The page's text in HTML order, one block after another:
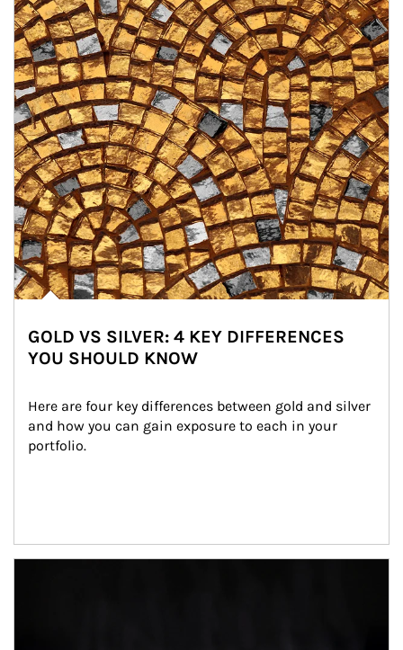
GOLD VS SILVER: 4 KEY DIFFERENCES
YOU SHOULD KNOW
Here are four key differences between gold and silver
and how you can gain exposure to each in your
portfolio.